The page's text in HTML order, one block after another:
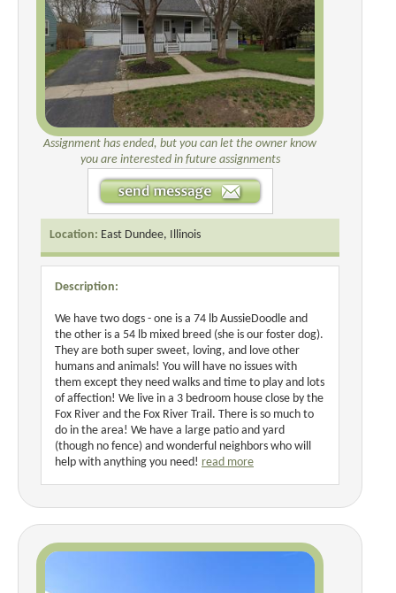
Assignment has ended, but you can let the owner know
you are interested in future assignments
Location: East Dundee, Illinois
Description:
We have two dogs - one is a 74 lb AussieDoodle and
the other is a 54 lb mixed breed (she is our foster dog).
They are both super sweet, loving, and love other
humans and animals! You will have no issues with
them except they need walks and time to play and lots
of affection! We live in a 3 bedroom house close by the
Fox River and the Fox River Trail. There is so much to
do in the area! We have a large patio and yard
(though no fence) and wonderful neighbors who will
help with anything you need! read more